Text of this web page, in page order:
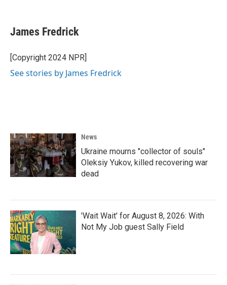
e
b
o
k
t
t
r
k
e
I
i
l
James Fredrick
[Copyright 2024 NPR]
See stories by James Fredrick
News
Ukraine mourns "collector of souls"
Oleksiy Yukov, killed recovering war
dead
'Wait Wait' for August 8, 2026: With
Not My Job guest Sally Field